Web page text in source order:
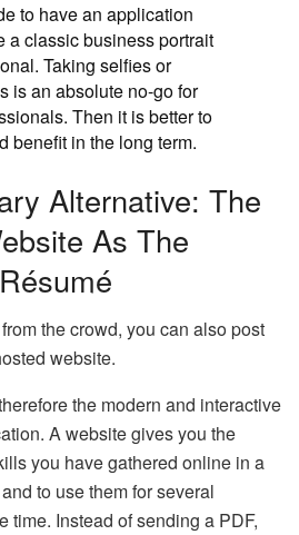
to have an application
a classic business portrait
Taking selfies or
is an absolute no-go for
Then it is better to
benefit in the long term.
Alternative: The
As The
the crowd, you can also post
website.
the modern and interactive
A website gives you the
you have gathered online in a
to use them for several
time. Instead of sending a PDF,